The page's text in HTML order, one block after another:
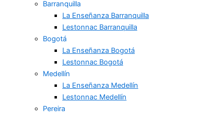
Barranquilla
La Enseñanza Barranquilla
Lestonnac Barranquilla
Bogotá
La Enseñanza Bogotá
Lestonnac Bogotá
Medellín
La Enseñanza Medellín
Lestonnac Medellín
Pereira